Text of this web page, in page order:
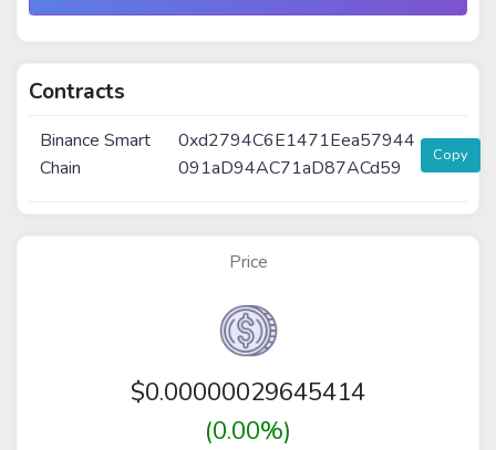
Contracts
Binance Smart
Chain
0xd2794C6E1471Eea57944
091aD94AC71aD87ACd59
Copy
Price
$0.00000029645414
(0.00%)